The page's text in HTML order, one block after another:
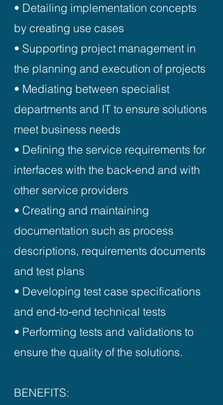
• Detailing implementation concepts
by creating use cases
• Supporting project management in
the planning and execution of projects
• Mediating between specialist
departments and IT to ensure solutions
meet business needs
• Defining the service requirements for
interfaces with the back‑end and with
other service providers
• Creating and maintaining
documentation such as process
descriptions, requirements documents
and test plans
• Developing test case specifications
and end‑to‑end technical tests
• Performing tests and validations to
ensure the quality of the solutions.
BENEFITS: